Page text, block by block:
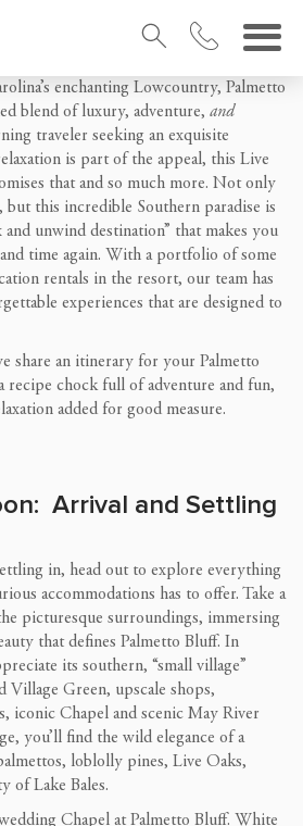
enchanting Lowcountry, Palmetto
blend of luxury, adventure, and
traveler seeking an exquisite
is part of the appeal, this Live
that and so much more. Not only
this incredible Southern paradise is
unwind destination” that makes you
time again. With a portfolio of some
rentals in the resort, our team has
experiences that are designed to
share an itinerary for your Palmetto
recipe chock full of adventure and fun,
added for good measure.
Arrival and Settling
in, head out to explore everything
accommodations has to offer. Take a
picturesque surroundings, immersing
that defines Palmetto Bluff. In
its southern, “small village”
Village Green, upscale shops,
iconic Chapel and scenic May River
you’ll find the wild elegance of a
loblolly pines, Live Oaks,
of Lake Bales.